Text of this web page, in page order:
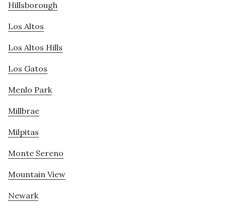
Hillsborough
Los Altos
Los Altos Hills
Los Gatos
Menlo Park
Millbrae
Milpitas
Monte Sereno
Mountain View
Newark